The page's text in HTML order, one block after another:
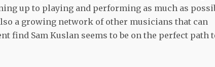
up to playing and performing as much as
a growing network of other musicians that can
find Sam Kuslan seems to be on the perfect path